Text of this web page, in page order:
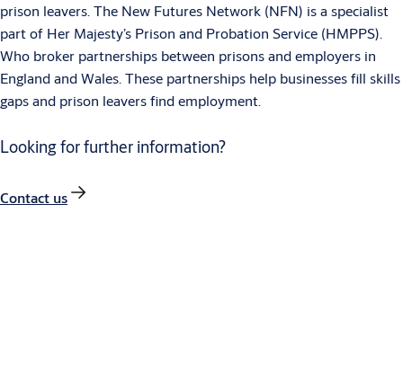
prison leavers. The New Futures Network (NFN) is a specialist
part of Her Majesty’s Prison and Probation Service (HMPPS).
Who broker partnerships between prisons and employers in
England and Wales. These partnerships help businesses fill skills
gaps and prison leavers find employment.
Looking for further information?
Contact us